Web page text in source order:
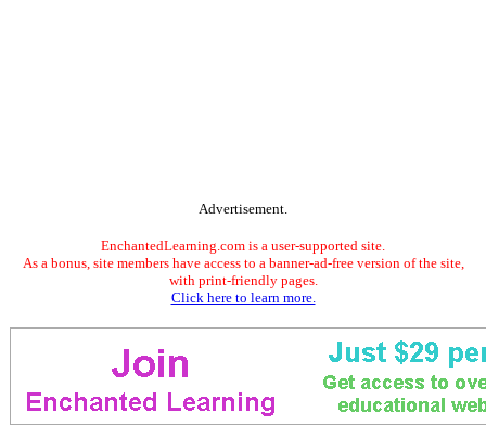
Advertisement.
EnchantedLearning.com is a user-supported site.
As a bonus, site members have access to a banner-ad-free version of the site,
with print-friendly pages.
Click here to learn more.